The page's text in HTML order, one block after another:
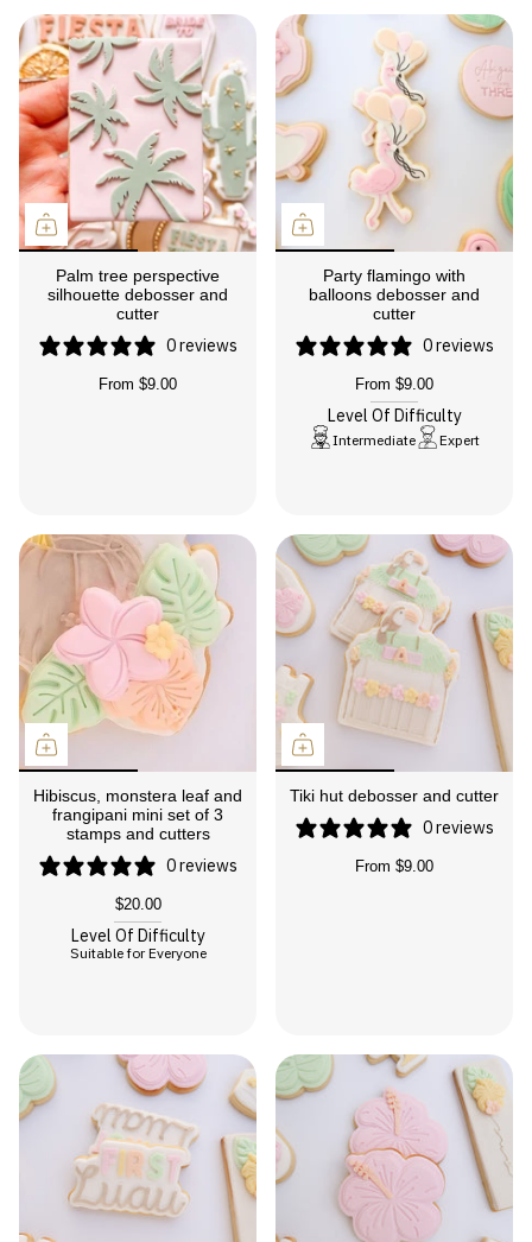
Palm tree perspective
silhouette debosser and
cutter
0 reviews
From $9.00
Party flamingo with
balloons debosser and
cutter
0 reviews
From $9.00
Level Of Difficulty
Intermediate Expert
Hibiscus, monstera leaf and
frangipani mini set of 3
stamps and cutters
0 reviews
$20.00
Level Of Difficulty
Suitable for Everyone
Tiki hut debosser and cutter
0 reviews
From $9.00